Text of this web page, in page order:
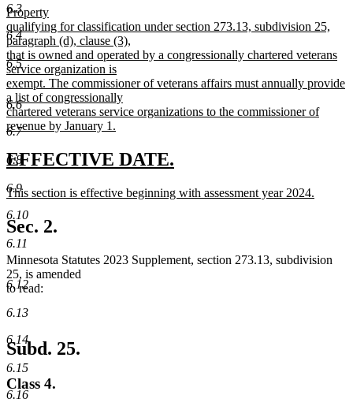
6.3
6.4
6.5
6.6
6.7
6.8
6.9
6.10
6.11
6.12
6.13
6.14
6.15
6.16
new
text
begin
Property
qualifying for classification under section 273.13, subdivision 25,
paragraph (d), clause (3),
that is owned and operated by a congressionally chartered veterans
service organization is
exempt. The commissioner of veterans affairs must annually provide
a list of congressionally
chartered veterans service organizations to the commissioner of
revenue by January 1.
new
text
end
new
text
begin
EFFECTIVE DATE.
end
new
begin
This section is effective beginning with assessment year 2024.
text
end
Sec. 2.
Minnesota Statutes 2023 Supplement, section 273.13, subdivision
25, is amended
to read:
Subd. 25.
Class 4.